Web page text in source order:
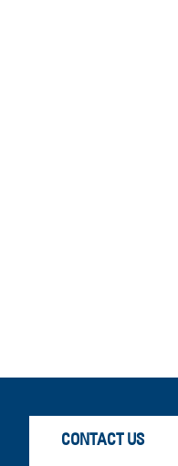
CONTACT US